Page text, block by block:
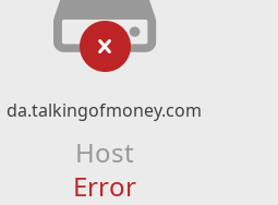
da.talkingofmoney.com
Host
Error